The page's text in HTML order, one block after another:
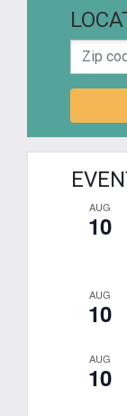
Zip
AUG
10
AUG
10
AUG
10